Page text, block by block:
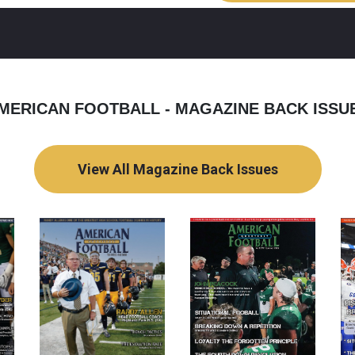
FOOTBALL - MAGAZINE BACK
View All Magazine Back Issues